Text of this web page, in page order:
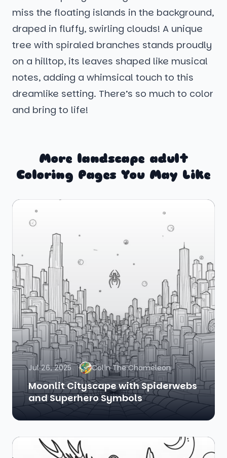
miss the floating islands in the background,
draped in fluffy, swirling clouds! A unique
tree with spiraled branches stands proudly
on a hilltop, its leaves shaped like musical
notes, adding a whimsical touch to this
dreamlike setting. There’s so much to color
and bring to life!
More landscape adult
Coloring Pages You May Like
Jul 26, 2025 Colin The Chameleon
Moonlit Cityscape with Spiderwebs
and Superhero Symbols